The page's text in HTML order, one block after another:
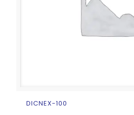
DICNEX-100